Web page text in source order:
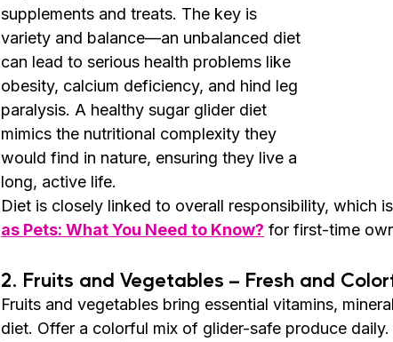
supplements and treats. The key is
variety and balance—an unbalanced diet
can lead to serious health problems like
obesity, calcium deficiency, and hind leg
paralysis. A healthy sugar glider diet
mimics the nutritional complexity they
would find in nature, ensuring they live a
long, active life.
Diet is closely linked to overall responsibility, which
as Pets: What You Need to Know? for first-time
2. Fruits and Vegetables – Fresh and
Fruits and vegetables bring essential vitamins,
diet. Offer a colorful mix of glider-safe produce